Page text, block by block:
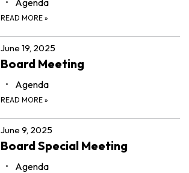
READ MORE »
June 19, 2025
Board Meeting
Agenda
READ MORE »
June 9, 2025
Board Special Meeting
Agenda